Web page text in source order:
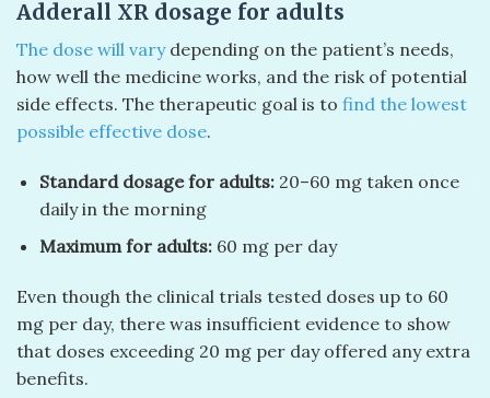
Adderall XR dosage for adults
The dose will varydepending on the patient’s needs,
how well the medicine works, and the risk of potential
side effects. The therapeutic goal is to find the lowest
possible effective dose.
Standard dosage for adults: 20–60 mg taken once
daily in the morning
Maximum for adults:60 mg per day
Even though the clinical trials tested doses up to 60
mg per day, there was insufficient evidence to show
that doses exceeding 20 mg per day offered any extra
benefits.